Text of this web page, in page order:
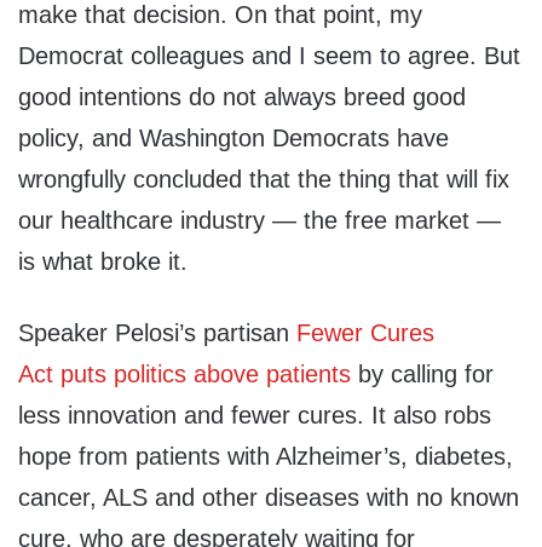
make that decision. On that point, my
Democrat colleagues and I seem to agree. But
good intentions do not always breed good
policy, and Washington Democrats have
wrongfully concluded that the thing that will fix
our healthcare industry — the free market —
is what broke it.
Speaker Pelosi’s partisan Fewer Cures
Act puts politics above patients by calling for
less innovation and fewer cures. It also robs
hope from patients with Alzheimer’s, diabetes,
cancer, ALS and other diseases with no known
cure, who are desperately waiting for